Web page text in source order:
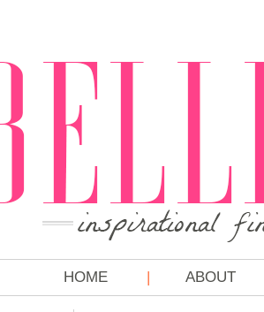
HOME ABOUT